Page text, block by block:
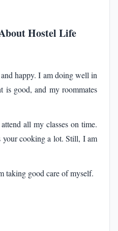
Hostel Life
happy. I am doing well in
is good, and my roommates
all my classes on time.
cooking a lot. Still, I am
taking good care of myself.